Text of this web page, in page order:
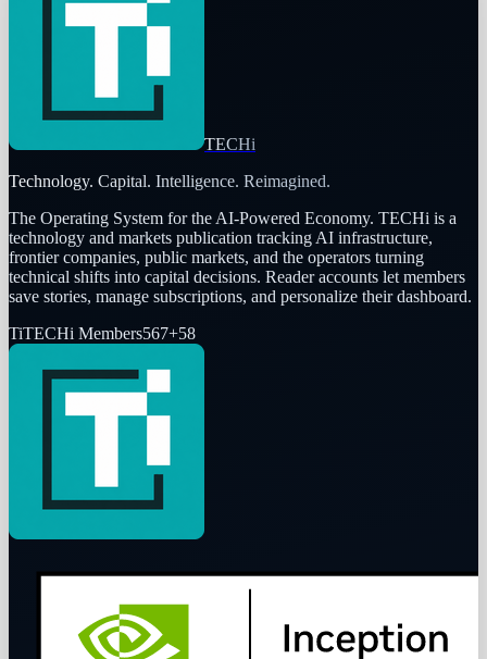
TECHi
Technology. Capital. Intelligence. Reimagined.
The Operating System for the AI-Powered Economy. TECHi is a
technology and markets publication tracking AI infrastructure,
frontier companies, public markets, and the operators turning
technical shifts into capital decisions. Reader accounts let members
save stories, manage subscriptions, and personalize their dashboard.
TiTECHi Members567+58